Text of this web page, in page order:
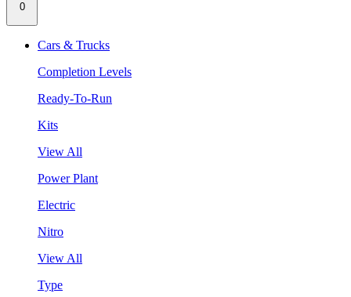
0
Cars & Trucks
Completion Levels
Ready-To-Run
Kits
View All
Power Plant
Electric
Nitro
View All
Type